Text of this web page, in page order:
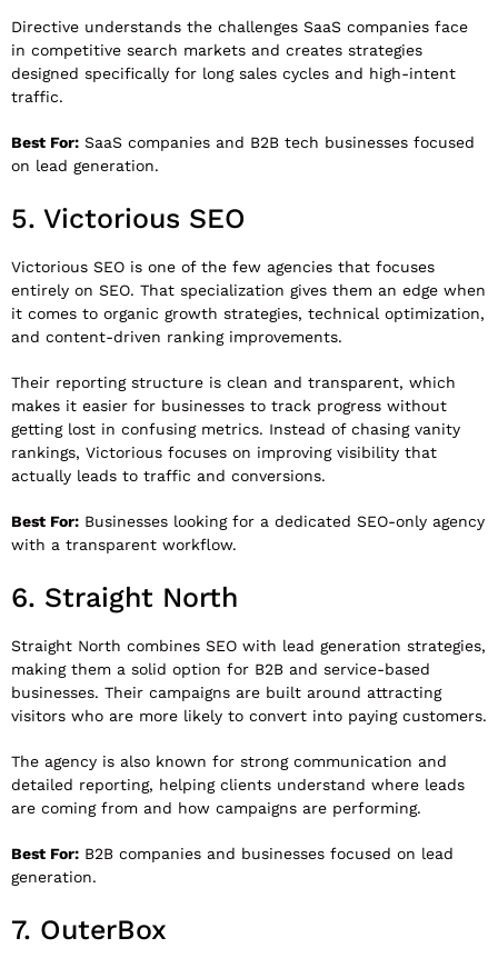
Directive understands the challenges SaaS companies face
in competitive search markets and creates strategies
designed specifically for long sales cycles and high-intent
traffic.
Best For: SaaS companies and B2B tech businesses focused
on lead generation.
5. Victorious SEO
Victorious SEO is one of the few agencies that focuses
entirely on SEO. That specialization gives them an edge when
it comes to organic growth strategies, technical optimization,
and content-driven ranking improvements.
Their reporting structure is clean and transparent, which
makes it easier for businesses to track progress without
getting lost in confusing metrics. Instead of chasing vanity
rankings, Victorious focuses on improving visibility that
actually leads to traffic and conversions.
Best For: Businesses looking for a dedicated SEO-only agency
with a transparent workflow.
6. Straight North
Straight North combines SEO with lead generation strategies,
making them a solid option for B2B and service-based
businesses. Their campaigns are built around attracting
visitors who are more likely to convert into paying customers.
The agency is also known for strong communication and
detailed reporting, helping clients understand where leads
are coming from and how campaigns are performing.
Best For: B2B companies and businesses focused on lead
generation.
7. OuterBox